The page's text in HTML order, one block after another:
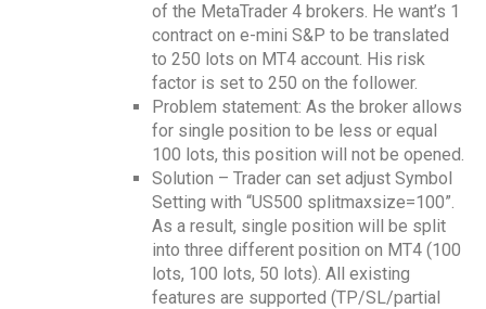
of the MetaTrader 4 brokers. He want’s 1
contract on e-mini S&P to be translated
to 250 lots on MT4 account. His risk
factor is set to 250 on the follower.
Problem statement: As the broker allows
for single position to be less or equal
100 lots, this position will not be opened.
Solution – Trader can set adjust Symbol
Setting with “US500 splitmaxsize=100”.
As a result, single position will be split
into three different position on MT4 (100
lots, 100 lots, 50 lots). All existing
features are supported (TP/SL/partial